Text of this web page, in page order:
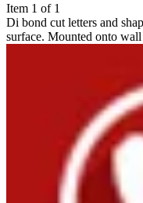
Item 1 of 1
Di bond cut letters and
surface. Mounted onto